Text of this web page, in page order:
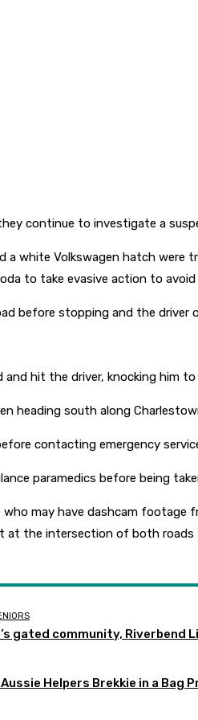
continue to investigate a
a white Volkswagen hatch were
to take evasive action to
before stopping and the driver
hit the driver, knocking him
heading south along
contacting emergency
paramedics before being
may have dashcam footage
at the intersection of both
gated community, Riverbend
Helpers Brekkie in a Bag